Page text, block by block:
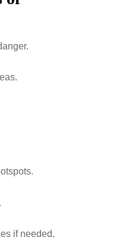
if needed.